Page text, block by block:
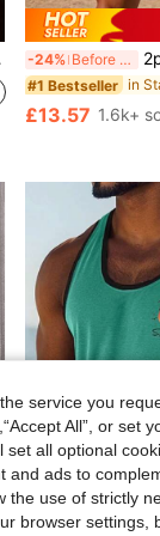
-24% Before 15:59 2pcs
#1 Bestseller
£13.57 1.6k+
service you
All”, or set
set all optional
and ads to
the use of strictly
browser settings,